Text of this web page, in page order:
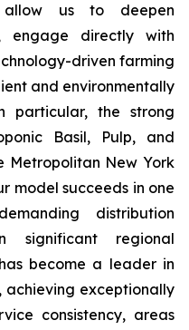
us to deepen
engage directly with
driven farming
and environmentally
particular, the strong
Basil, Pulp, and
Metropolitan New York
model succeeds in one
distribution
significant regional
become a leader in
exceptionally
consistency, areas